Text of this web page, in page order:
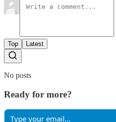
Top Latest
No posts
Ready for more?